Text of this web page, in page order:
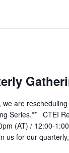
are
Series.** CTEI
(AT) / 12:00-
us for our